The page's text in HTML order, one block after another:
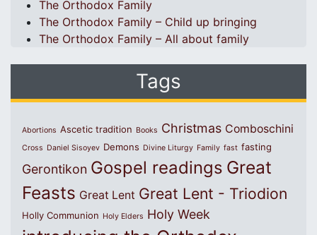
The Orthodox Family
The Orthodox Family – Child up bringing
The Orthodox Family – All about family
Tags
Abortions Ascetic tradition Books Christmas Comboschini
Cross Daniel Sisoyev Demons Divine Liturgy Family fast fasting
Gerontikon Gospel readings Great
Feasts Great Lent Great Lent - Triodion
Holly Communion Holy Elders Holy Week